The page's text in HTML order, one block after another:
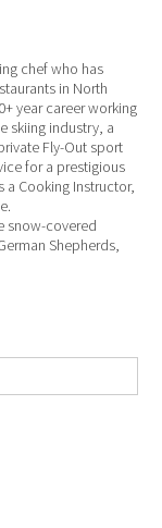
chef who has
in North
year career working
skiing industry, a
Fly-Out sport
for a prestigious
a Cooking Instructor,
snow-covered
Shepherds,